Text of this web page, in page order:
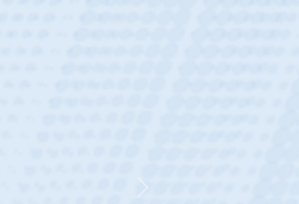
required a waiver to play for the USA
the USA U20s, and then moved up to the